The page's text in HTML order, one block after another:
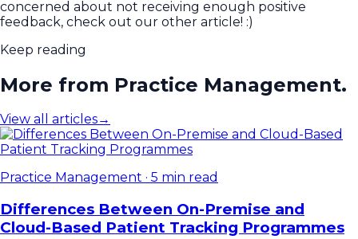
concerned about not receiving enough positive
feedback, check out our other article! :)
Keep reading
More from Practice Management.
View all articles→
Practice Management · 5 min read
Differences Between On-Premise and
Cloud-Based Patient Tracking Programmes